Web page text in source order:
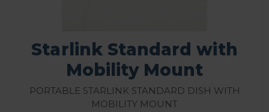
Starlink Standard with
Mobility Mount
Portable Starlink Standard Dish with
Mobility Mount